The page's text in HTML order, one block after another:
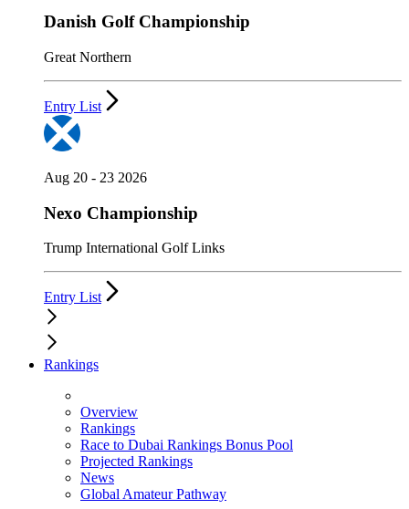
Danish Golf Championship
Great Northern
Entry List
Aug 20 - 23 2026
Nexo Championship
Trump International Golf Links
Entry List
Rankings
Overview
Rankings
Race to Dubai Rankings Bonus Pool
Projected Rankings
News
Global Amateur Pathway